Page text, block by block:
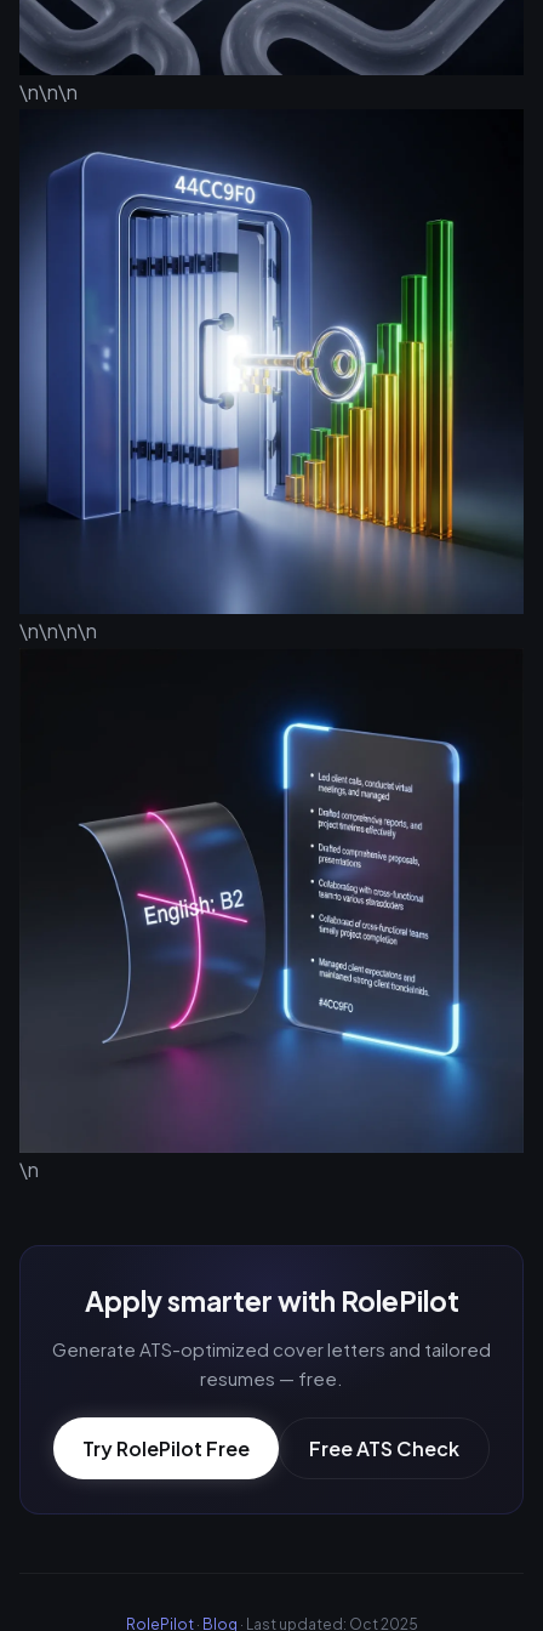
\n\n\n
\n\n\n\n
\n
Apply smarter with RolePilot
Generate ATS-optimized cover letters and tailored
resumes — free.
Try RolePilot Free Free ATS Check
RolePilot· Blog · Last updated: Oct 2025